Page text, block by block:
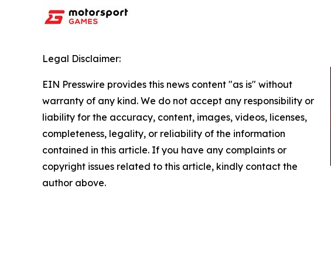
Legal Disclaimer:
EIN Presswire provides this news content "as is" without
warranty of any kind. We do not accept any responsibility or
liability for the accuracy, content, images, videos, licenses,
completeness, legality, or reliability of the information
contained in this article. If you have any complaints or
copyright issues related to this article, kindly contact the
author above.